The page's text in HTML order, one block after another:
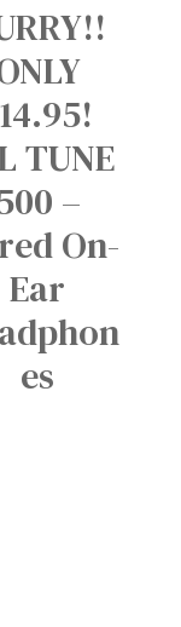
TUNE
–
On-
Ear
es